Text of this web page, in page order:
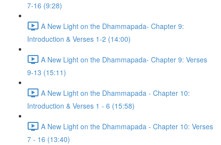
7-16 (9:28)
A New Light on the Dhammapada- Chapter 9:
Introduction & Verses 1-2 (14:00)
A New Light on the Dhammapada- Chapter 9: Verses
9-13 (15:11)
A New Light on the Dhammapada - Chapter 10:
Introduction & Verses 1 - 6 (15:58)
A New Light on the Dhammapada - Chapter 10: Verses
7 - 16 (13:40)